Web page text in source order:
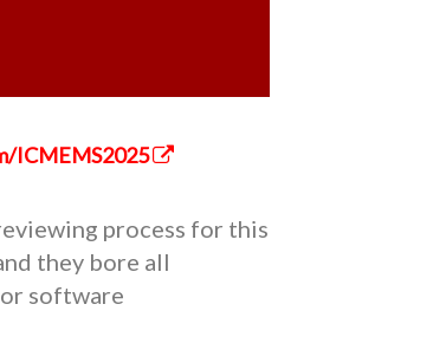
ICMEMS2025
process for this
they bore all
software